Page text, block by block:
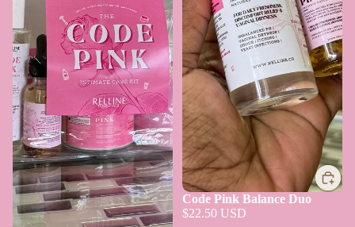
Code Pink Balance Duo
$22.50 USD